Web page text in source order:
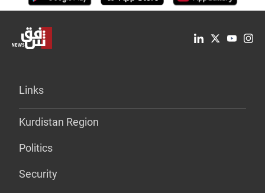
Links
Kurdistan Region
Politics
Security